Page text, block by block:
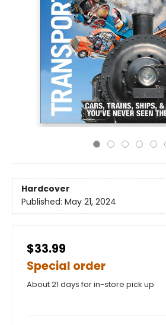
Hardcover
Published: May 21, 2024
$33.99
Special order
About 21 days for in-store pick up